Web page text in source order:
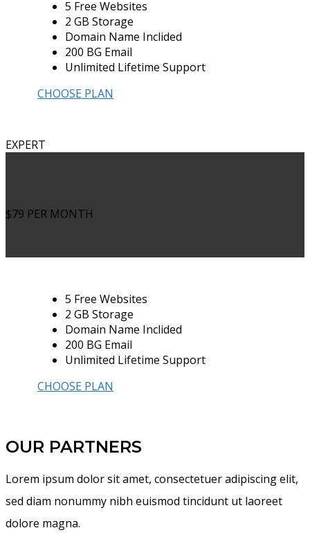
5 Free Websites
2 GB Storage
Domain Name Inclided
200 BG Email
Unlimited Lifetime Support
CHOOSE PLAN
EXPERT
$79 PER MONTH
5 Free Websites
2 GB Storage
Domain Name Inclided
200 BG Email
Unlimited Lifetime Support
CHOOSE PLAN
OUR PARTNERS
Lorem ipsum dolor sit amet, consectetuer adipiscing elit,
sed diam nonummy nibh euismod tincidunt ut laoreet
dolore magna.